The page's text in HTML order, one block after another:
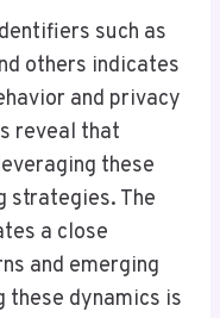
such as
others indicates
and privacy
reveal that
these
strategies. The
a close
and emerging
these dynamics is